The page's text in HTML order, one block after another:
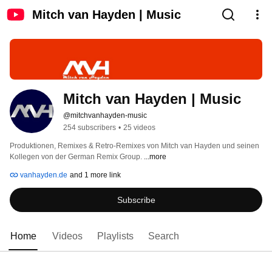
Mitch van Hayden | Music
Mitch van Hayden | Music
@mitchvanhayden-music
254 subscribers • 25 videos
Produktionen, Remixes & Retro-Remixes von Mitch van Hayden und seinen
Kollegen von der German Remix Group. ...more
vanhayden.de and 1 more link
Subscribe
Home Videos Playlists Search